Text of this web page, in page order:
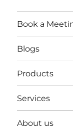
Book a
Blogs
Products
Services
About us